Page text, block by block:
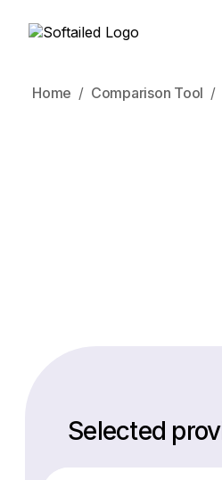
Home Comparison Tool
Selected